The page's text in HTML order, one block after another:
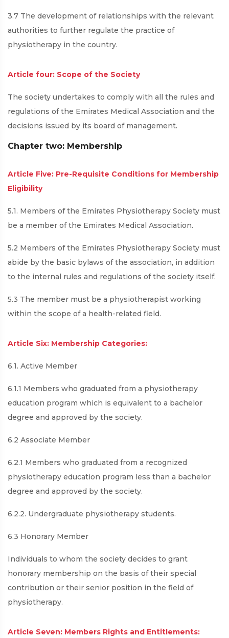
3.7 The development of relationships with the relevant
authorities to further regulate the practice of
physiotherapy in the country.
Article four: Scope of the Society
The society undertakes to comply with all the rules and
regulations of the Emirates Medical Association and the
decisions issued by its board of management.
Chapter two: Membership
Article Five: Pre-Requisite Conditions for Membership
Eligibility
5.1. Members of the Emirates Physiotherapy Society must
be a member of the Emirates Medical Association.
5.2 Members of the Emirates Physiotherapy Society must
abide by the basic bylaws of the association, in addition
to the internal rules and regulations of the society itself.
5.3 The member must be a physiotherapist working
within the scope of a health-related field.
Article Six: Membership Categories:
6.1. Active Member
6.1.1 Members who graduated from a physiotherapy
education program which is equivalent to a bachelor
degree and approved by the society.
6.2 Associate Member
6.2.1 Members who graduated from a recognized
physiotherapy education program less than a bachelor
degree and approved by the society.
6.2.2. Undergraduate physiotherapy students.
6.3 Honorary Member
Individuals to whom the society decides to grant
honorary membership on the basis of their special
contribution or their senior position in the field of
physiotherapy.
Article Seven: Members Rights and Entitlements: